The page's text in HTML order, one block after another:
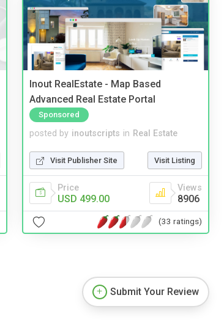
Inout RealEstate - Map Based
Advanced Real Estate Portal
Sponsored
posted by inoutscripts in Real Estate
Visit Publisher Site Visit Listing
Price
USD 499.00
Views
8906
(33 ratings)
Submit Your Review